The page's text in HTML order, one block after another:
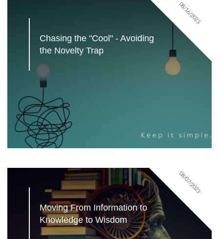
08/16/2023
Chasing the "Cool" - Avoiding
the Novelty Trap
08/07/2023
Moving From Information to
Knowledge to Wisdom